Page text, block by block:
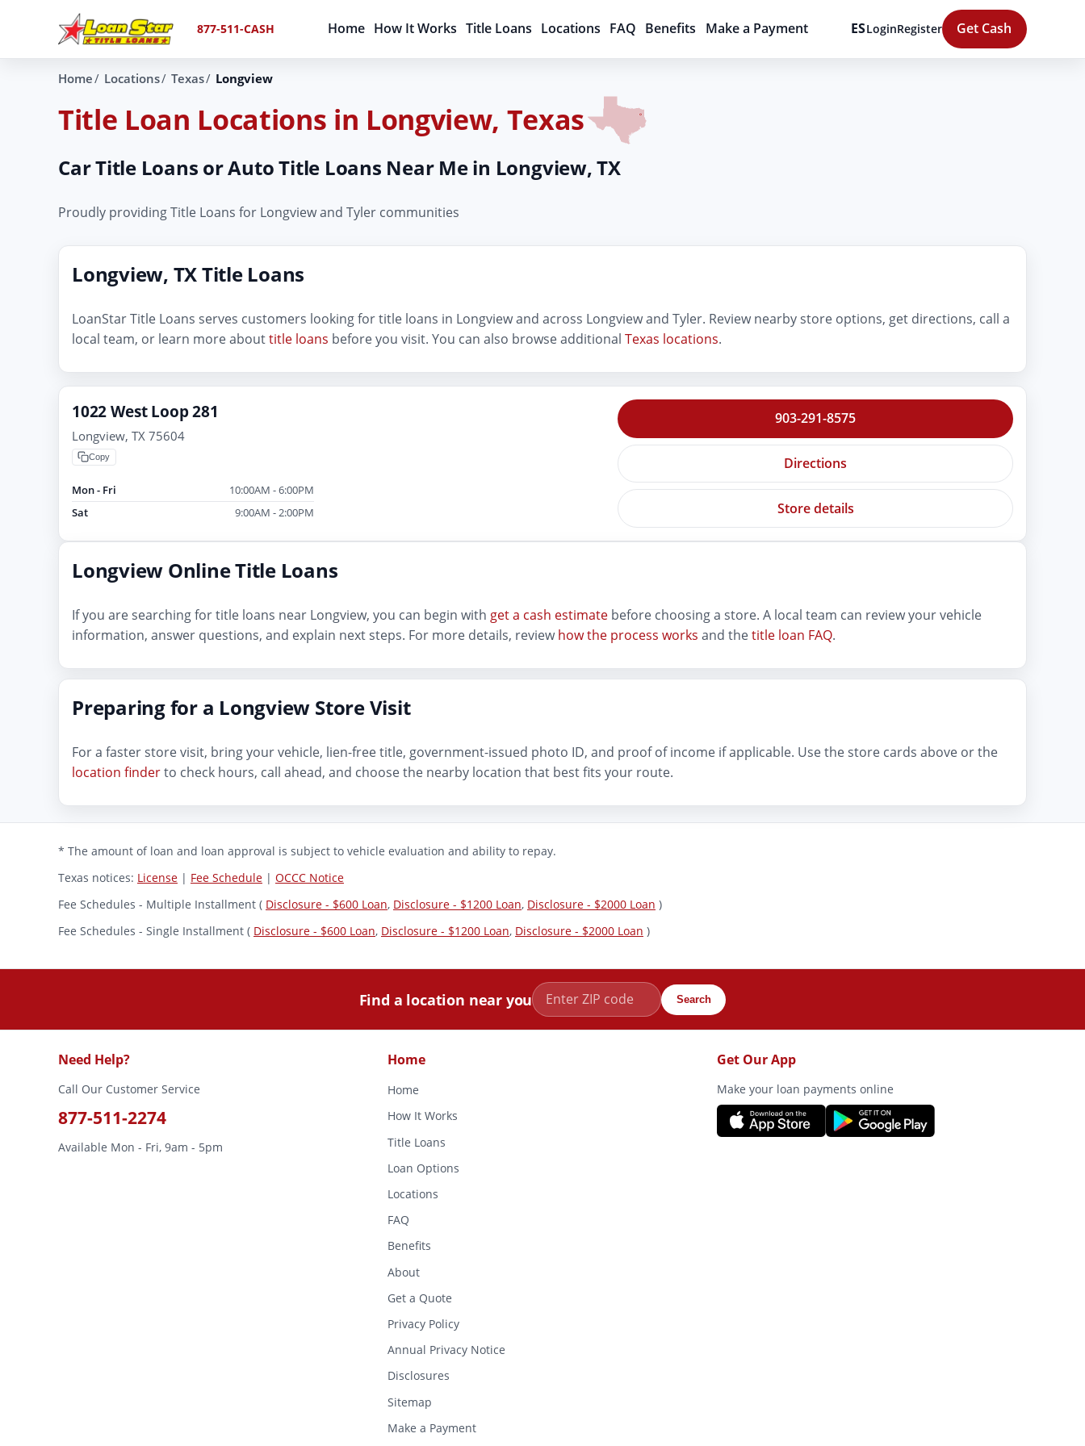
877-511-CASH Home How It Works Title Loans Locations FAQ Benefits Make a Payment ESLoginRegister Get Cash
Home Locations Texas Longview
Title Loan Locations in Longview, Texas
Car Title Loans or Auto Title Loans Near Me in Longview, TX
Proudly providing Title Loans for Longview and Tyler communities
Longview, TX Title Loans
LoanStar Title Loans serves customers looking for title loans in Longview and across Longview and Tyler. Review nearby store options, get directions, call a
local team, or learn more abouttitle loans before you visit. You can also browse additional Texas locations.
1022 West Loop 281
Longview, TX 75604
Copy
Mon - Fri
10:00AM - 6:00PM
Sat
9:00AM - 2:00PM
903-291-8575
Directions
Store details
Longview Online Title Loans
If you are searching for title loans near Longview, you can begin with get a cash estimate before choosing a store. A local team can review your vehicle
information, answer questions, and explain next steps. For more details, reviewhow the process works and thetitle loan FAQ.
Preparing for a Longview Store Visit
For a faster store visit, bring your vehicle, lien-free title, government-issued photo ID, and proof of income if applicable. Use the store cards above or the
location finderto check hours, call ahead, and choose the nearby location that best fits your route.
* The amount of loan and loan approval is subject to vehicle evaluation and ability to repay.
Texas notices: License | Fee Schedule | OCCC Notice
Fee Schedules - Multiple Installment ( Disclosure - $600 Loan, Disclosure - $1200 Loan, Disclosure - $2000 Loan )
Fee Schedules - Single Installment ( Disclosure - $600 Loan, Disclosure - $1200 Loan, Disclosure - $2000 Loan )
Find a location near you Search
Need Help?
Call Our Customer Service
877-511-2274
Available Mon - Fri, 9am - 5pm
Home
Home
How It Works
Title Loans
Loan Options
Locations
FAQ
Benefits
About
Get a Quote
Privacy Policy
Annual Privacy Notice
Disclosures
Sitemap
Make a Payment
Get Our App
Make your loan payments online